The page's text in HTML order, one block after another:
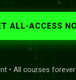
ALL-ACCESS
• All courses